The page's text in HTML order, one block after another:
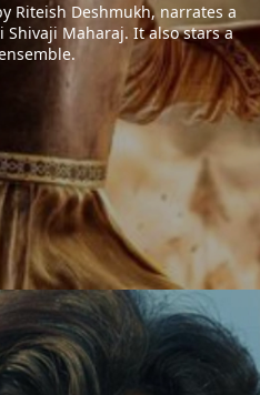
Riteish Deshmukh, narrates a
Maharaj. It also stars a